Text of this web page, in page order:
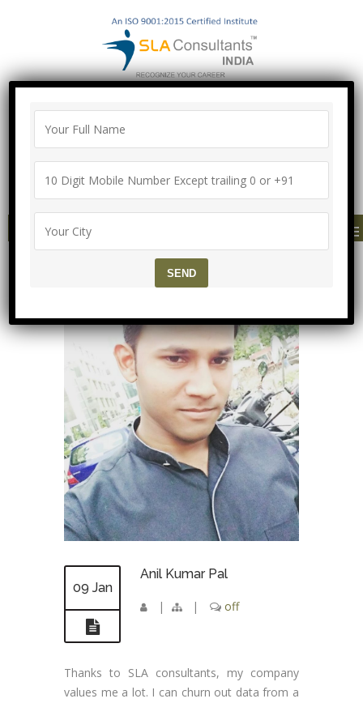
Agreement
Call/Whatsapp-["Mega Offer till 5 Aug
2026"]
+91-8700575874
MENU
09 Jan
Anil Kumar Pal
| | off
Thanks to SLA consultants, my company
values me a lot. I can churn out data from a